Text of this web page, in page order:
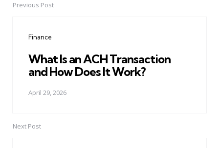
PostPrevious Post
Finance
What Is an ACH Transaction
and How Does It Work?
April 29, 2026
Next Post